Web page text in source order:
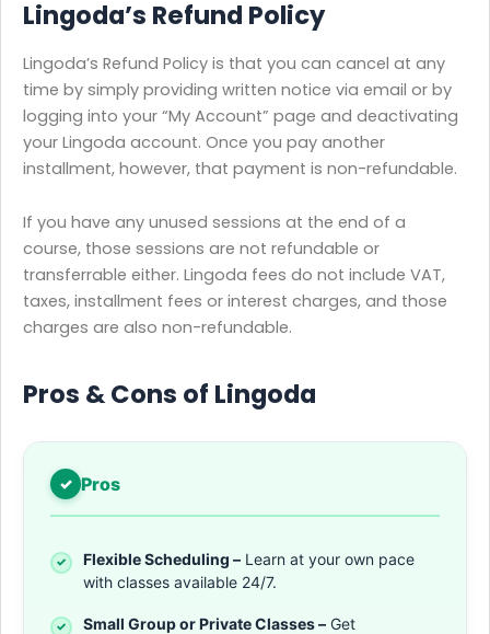
Lingoda’s Refund Policy
Lingoda’s Refund Policy is that you can cancel at any
time by simply providing written notice via email or by
logging into your “My Account” page and deactivating
your Lingoda account. Once you pay another
installment, however, that payment is non-refundable.
If you have any unused sessions at the end of a
course, those sessions are not refundable or
transferrable either. Lingoda fees do not include VAT,
taxes, installment fees or interest charges, and those
charges are also non-refundable.
Pros & Cons of Lingoda
Pros
Flexible Scheduling – Learn at your own pace
with classes available 24/7.
Small Group or Private Classes – Get